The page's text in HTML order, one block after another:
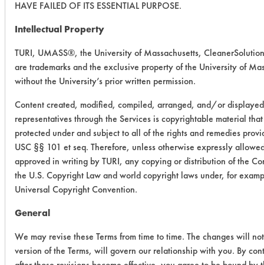
HAVE FAILED OF ITS ESSENTIAL PURPOSE.
Intellectual Property
TURI, UMASS®, the University of Massachusetts,
are trademarks and the exclusive property of the University of
without the University’s prior written permission.
Content created, modified, compiled, arranged, and/or
representatives through the Services is copyrightable material
protected under and subject to all of the rights and remedies
USC §§ 101 et seq. Therefore, unless otherwise expressly
approved in writing by TURI, any copying or distribution of the
the U.S. Copyright Law and world copyright laws under, for
Universal Copyright Convention.
General
We may revise these Terms from time to time. The changes will
version of the Terms, will govern our relationship with you. By